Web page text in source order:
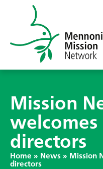
Mission
directors
Home » News » Mission
directors